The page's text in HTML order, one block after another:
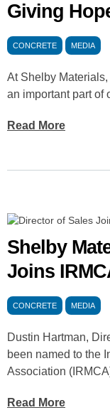
Giving
CONCRETE MEDIA
At Shelby
an important part of
Read More
Shelby
Joins
CONCRETE MEDIA
Dustin Hartman,
been named to the
Association
Read More